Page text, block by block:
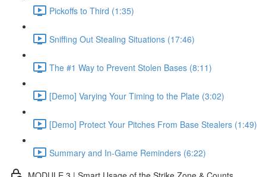
Pickoffs to Third (1:35)
Sniffing Out Stealing Situations (17:46)
The #1 Way to Prevent Stolen Bases (8:11)
[Demo] Varying Your Timing to the Plate (3:02)
[Demo] Protect Your Pitches From Base Stealers (1:49)
Summary and In-Game Reminders (6:22)